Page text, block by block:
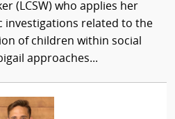
(LCSW) who applies her
investigations related to the
of children within social
approaches...